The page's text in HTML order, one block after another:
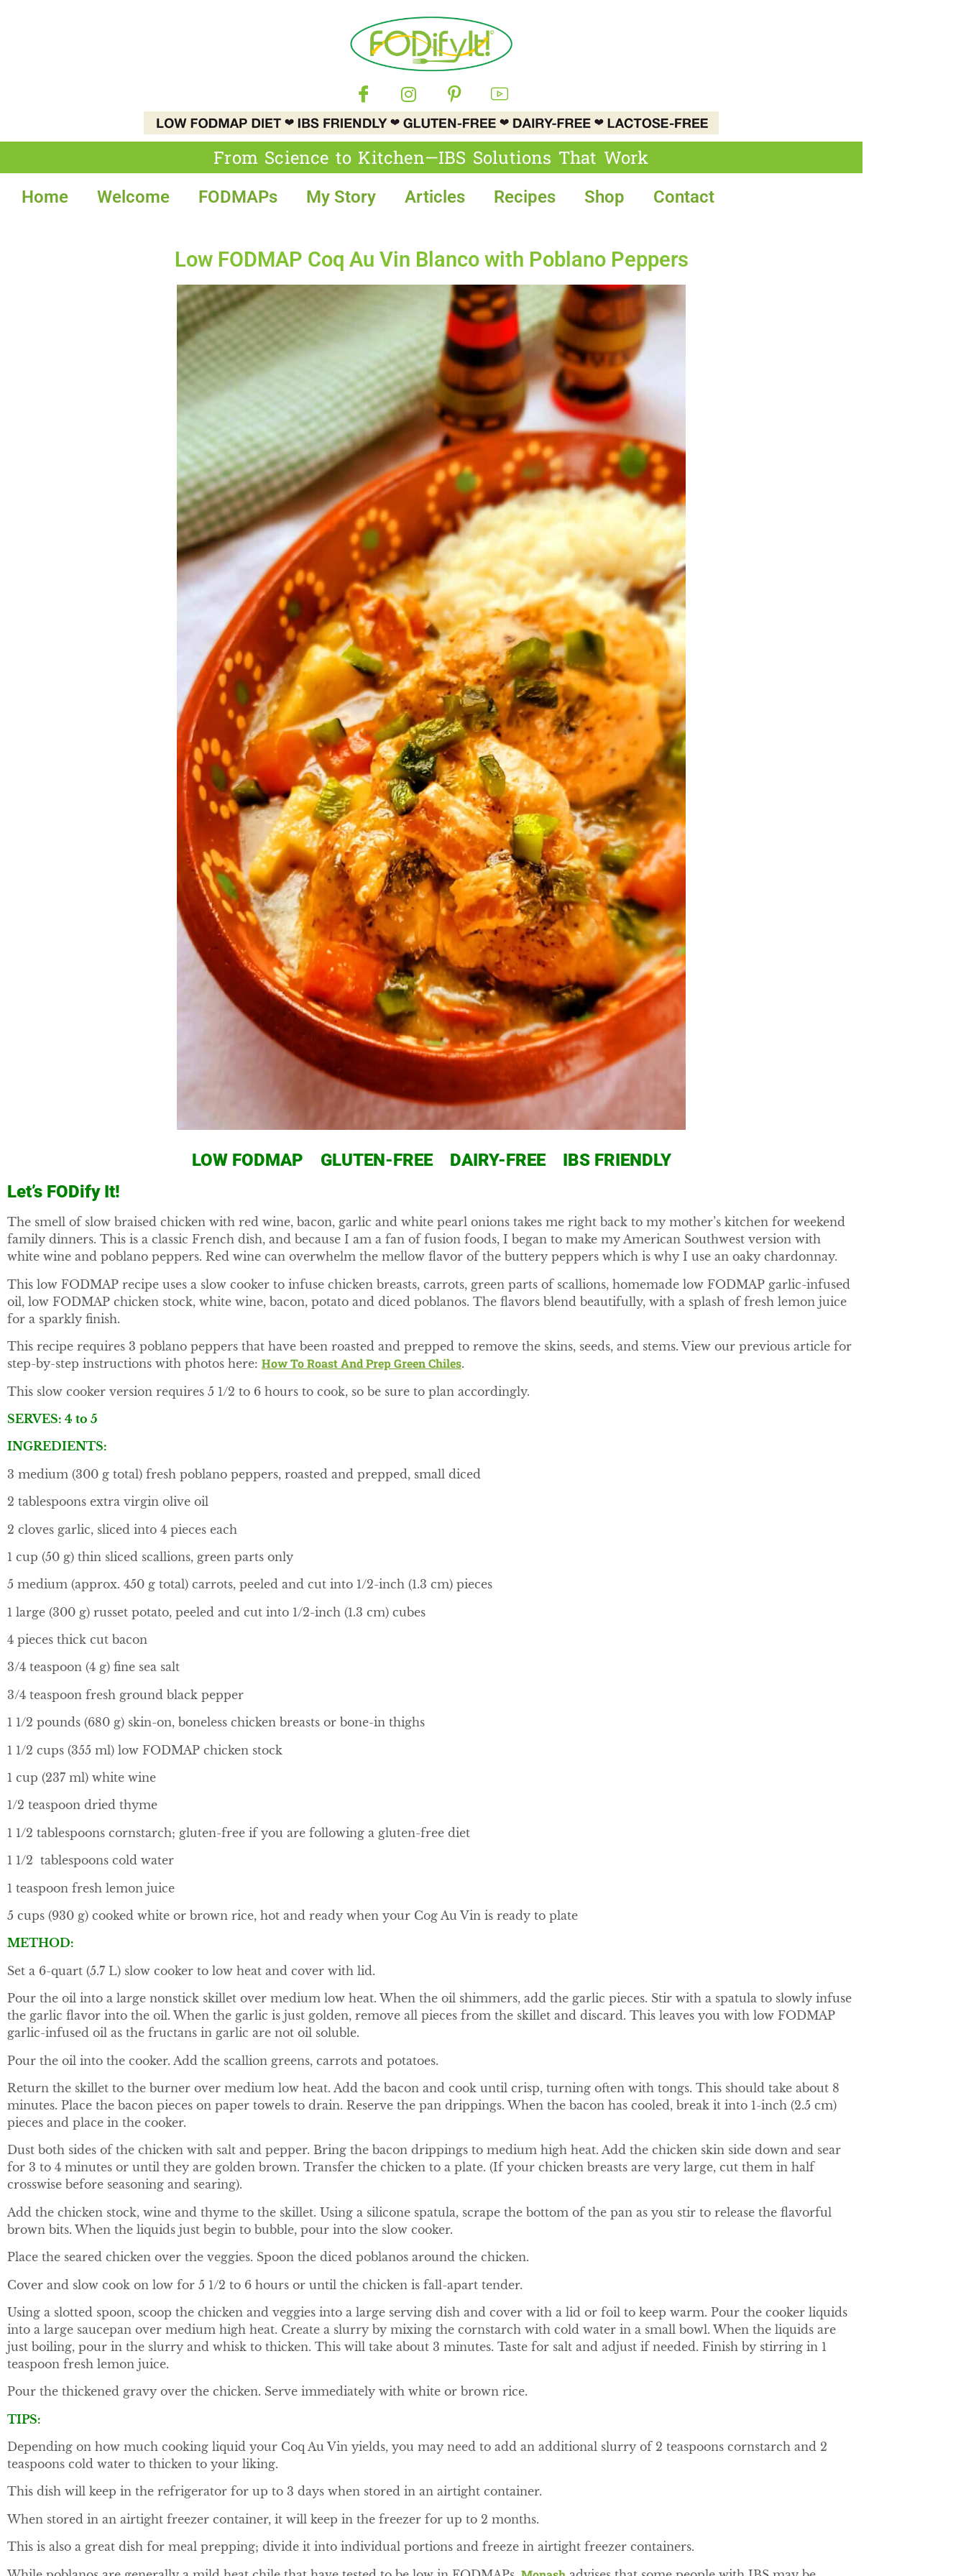
From Science to Kitchen—IBS Solutions That Work
Home Welcome FODMAPs My Story Articles Recipes Shop Contact
Low FODMAP Coq Au Vin Blanco with Poblano Peppers
LOW FODMAP GLUTEN-FREE DAIRY-FREE IBS FRIENDLY
Let’s FODify It!
The smell of slow braised chicken with red wine, bacon, garlic and white pearl onions takes me right back to my mother’s kitchen for weekend
family dinners. This is a classic French dish, and because I am a fan of fusion foods, I began to make my American Southwest version with
white wine and poblano peppers. Red wine can overwhelm the mellow flavor of the buttery peppers which is why I use an oaky chardonnay.
This low FODMAP recipe uses a slow cooker to infuse chicken breasts, carrots, green parts of scallions, homemade low FODMAP garlic-infused
oil, low FODMAP chicken stock, white wine, bacon, potato and diced poblanos. The flavors blend beautifully, with a splash of fresh lemon juice
for a sparkly finish.
This recipe requires 3 poblano peppers that have been roasted and prepped to remove the skins, seeds, and stems. View our previous article for
step-by-step instructions with photos here: How To Roast And Prep Green Chiles.
This slow cooker version requires 5 1/2 to 6 hours to cook, so be sure to plan accordingly.
SERVES: 4 to 5
INGREDIENTS:
3 medium (300 g total) fresh poblano peppers, roasted and prepped, small diced
2 tablespoons extra virgin olive oil
2 cloves garlic, sliced into 4 pieces each
1 cup (50 g) thin sliced scallions, green parts only
5 medium (approx. 450 g total) carrots, peeled and cut into 1/2-inch (1.3 cm) pieces
1 large (300 g) russet potato, peeled and cut into 1/2-inch (1.3 cm) cubes
4 pieces thick cut bacon
3/4 teaspoon (4 g) fine sea salt
3/4 teaspoon fresh ground black pepper
1 1/2 pounds (680 g) skin-on, boneless chicken breasts or bone-in thighs
1 1/2 cups (355 ml) low FODMAP chicken stock
1 cup (237 ml) white wine
1/2 teaspoon dried thyme
1 1/2 tablespoons cornstarch; gluten-free if you are following a gluten-free diet
1 1/2 tablespoons cold water
1 teaspoon fresh lemon juice
5 cups (930 g) cooked white or brown rice, hot and ready when your Cog Au Vin is ready to plate
METHOD:
Set a 6-quart (5.7 L) slow cooker to low heat and cover with lid.
Pour the oil into a large nonstick skillet over medium low heat. When the oil shimmers, add the garlic pieces. Stir with a spatula to slowly infuse
the garlic flavor into the oil. When the garlic is just golden, remove all pieces from the skillet and discard. This leaves you with low FODMAP
garlic-infused oil as the fructans in garlic are not oil soluble.
Pour the oil into the cooker. Add the scallion greens, carrots and potatoes.
Return the skillet to the burner over medium low heat. Add the bacon and cook until crisp, turning often with tongs. This should take about 8
minutes. Place the bacon pieces on paper towels to drain. Reserve the pan drippings. When the bacon has cooled, break it into 1-inch (2.5 cm)
pieces and place in the cooker.
Dust both sides of the chicken with salt and pepper. Bring the bacon drippings to medium high heat. Add the chicken skin side down and sear
for 3 to 4 minutes or until they are golden brown. Transfer the chicken to a plate. (If your chicken breasts are very large, cut them in half
crosswise before seasoning and searing).
Add the chicken stock, wine and thyme to the skillet. Using a silicone spatula, scrape the bottom of the pan as you stir to release the flavorful
brown bits. When the liquids just begin to bubble, pour into the slow cooker.
Place the seared chicken over the veggies. Spoon the diced poblanos around the chicken.
Cover and slow cook on low for 5 1/2 to 6 hours or until the chicken is fall-apart tender.
Using a slotted spoon, scoop the chicken and veggies into a large serving dish and cover with a lid or foil to keep warm. Pour the cooker liquids
into a large saucepan over medium high heat. Create a slurry by mixing the cornstarch with cold water in a small bowl. When the liquids are
just boiling, pour in the slurry and whisk to thicken. This will take about 3 minutes. Taste for salt and adjust if needed. Finish by stirring in 1
teaspoon fresh lemon juice.
Pour the thickened gravy over the chicken. Serve immediately with white or brown rice.
TIPS:
Depending on how much cooking liquid your Coq Au Vin yields, you may need to add an additional slurry of 2 teaspoons cornstarch and 2
teaspoons cold water to thicken to your liking.
This dish will keep in the refrigerator for up to 3 days when stored in an airtight container.
When stored in an airtight freezer container, it will keep in the freezer for up to 2 months.
This is also a great dish for meal prepping; divide it into individual portions and freeze in airtight freezer containers.